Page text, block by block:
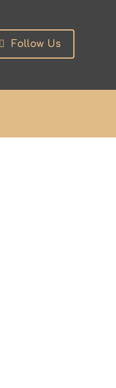
Follow Us